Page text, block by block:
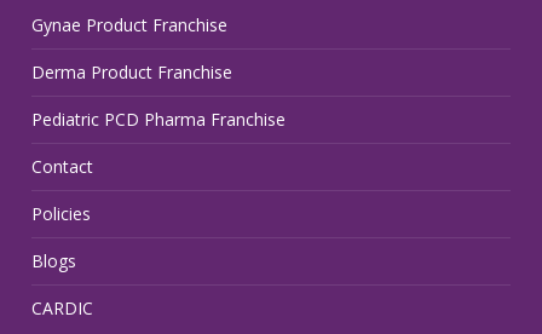
Gynae Product Franchise
Derma Product Franchise
Pediatric PCD Pharma Franchise
Contact
Policies
Blogs
CARDIC